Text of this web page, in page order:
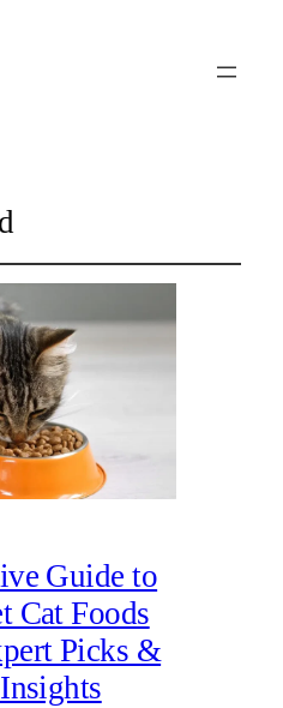
Guide to
Cat Foods
Picks &